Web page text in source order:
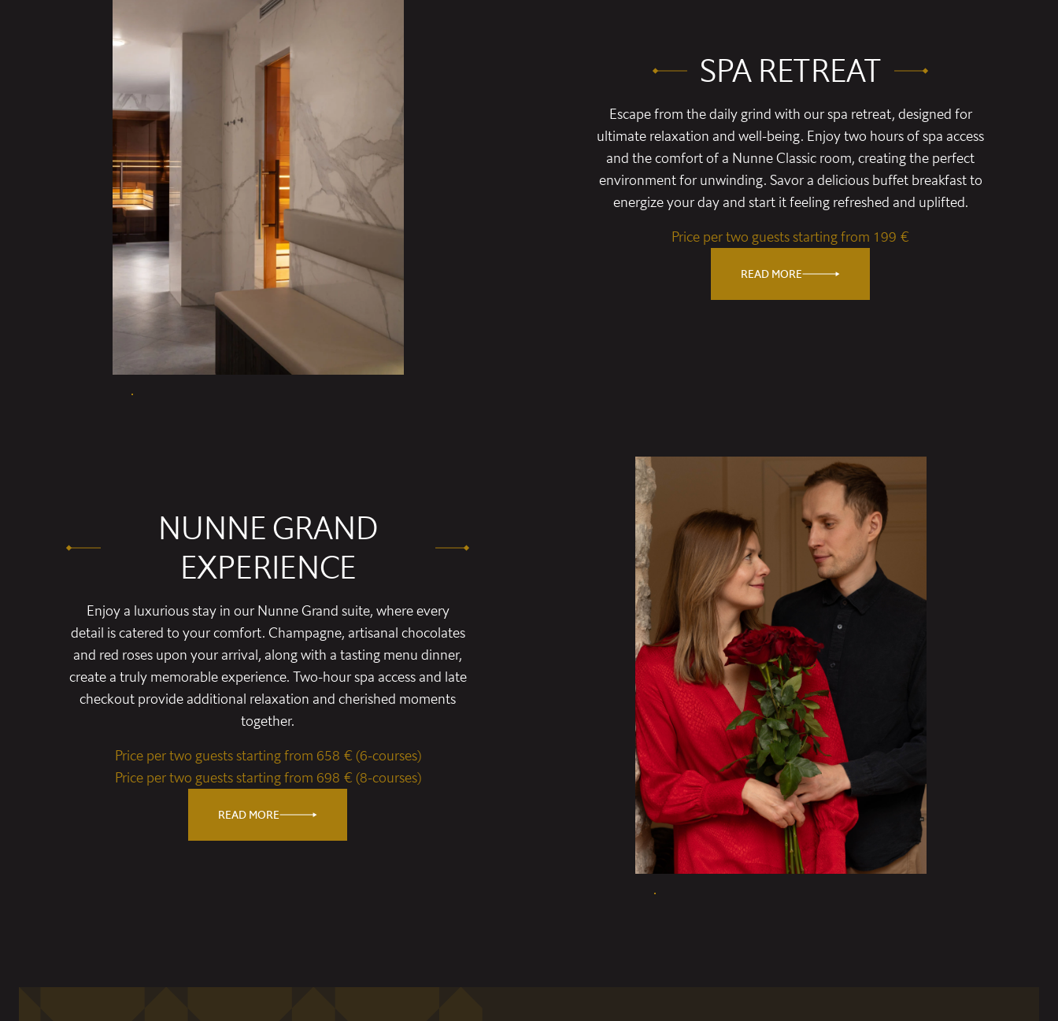
SPA RETREAT
Escape from the daily grind with our spa retreat, designed for
ultimate relaxation and well-being. Enjoy two hours of spa access
and the comfort of a Nunne Classic room, creating the perfect
environment for unwinding. Savor a delicious buffet breakfast to
energize your day and start it feeling refreshed and uplifted.
Price per two guests starting from 199 €
READ MORE
NUNNE GRAND
EXPERIENCE
Enjoy a luxurious stay in our Nunne Grand suite, where every
detail is catered to your comfort. Champagne, artisanal chocolates
and red roses upon your arrival, along with a tasting menu dinner,
create a truly memorable experience. Two-hour spa access and late
checkout provide additional relaxation and cherished moments
together.
Price per two guests starting from 658 € (6-courses)
Price per two guests starting from 698 € (8-courses)
READ MORE